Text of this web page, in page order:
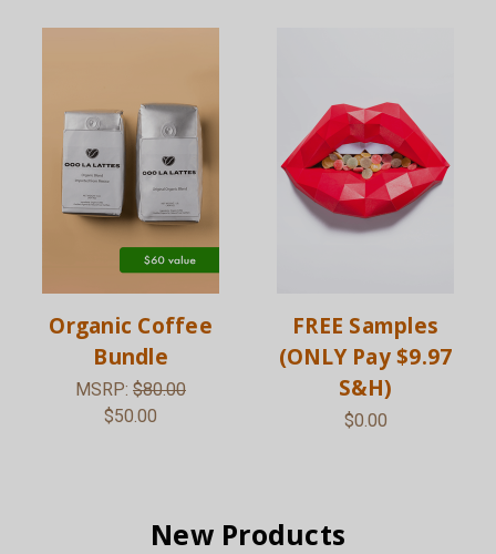
Organic Coffee
Bundle
MSRP: $80.00
$50.00
FREE Samples
(ONLY Pay $9.97
S&H)
$0.00
New Products